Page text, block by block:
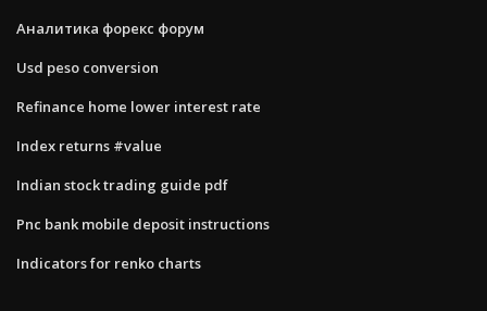
Аналитика форекс форум
Usd peso conversion
Refinance home lower interest rate
Index returns #value
Indian stock trading guide pdf
Pnc bank mobile deposit instructions
Indicators for renko charts